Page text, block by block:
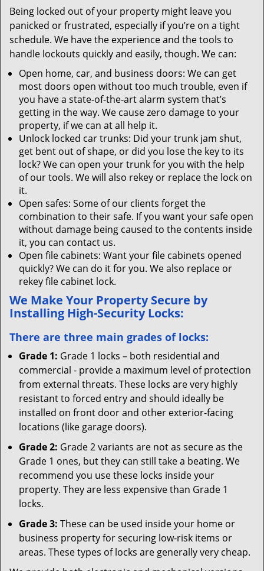
Being locked out of your property might leave you
panicked or frustrated, especially if you’re on a tight
schedule. We have the experience and the tools to
handle lockouts quickly and easily, though. We can:
Open home, car, and business doors: We can get
most doors open without too much trouble, even if
you have a state-of-the-art alarm system that’s
getting in the way. We cause zero damage to your
property, if we can at all help it.
Unlock locked car trunks: Did your trunk jam shut,
get bent out of shape, or did you lose the key to its
lock? We can open your trunk for you with the help
of our tools. We will also rekey or replace the lock on
it.
Open safes: Some of our clients forget the
combination to their safe. If you want your safe open
without damage being caused to the contents inside
it, you can contact us.
Open file cabinets: Want your file cabinets opened
quickly? We can do it for you. We also replace or
rekey file cabinet lock.
We Make Your Property Secure by
Installing High-Security Locks:
There are three main grades of locks:
Grade 1: Grade 1 locks – both residential and
commercial - provide a maximum level of protection
from external threats. These locks are very highly
resistant to forced entry and should ideally be
installed on front door and other exterior-facing
locations (like garage doors).
Grade 2: Grade 2 variants are not as secure as the
Grade 1 ones, but they can still take a beating. We
recommend you use these locks inside your
property. They are less expensive than Grade 1
locks.
Grade 3: These can be used inside your home or
business property for securing low-risk items or
areas. These types of locks are generally very cheap.